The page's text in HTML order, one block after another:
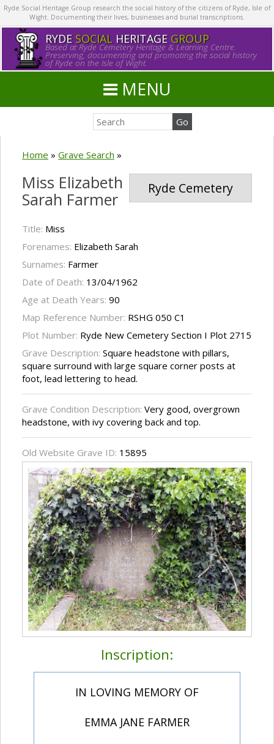
Ryde Social Heritage Group research the social history of the citizens of Ryde, Isle of
Wight. Documenting their lives, businesses and burial transcriptions.
RYDE SOCIALHERITAGE GROUP
Based at Ryde Cemetery Heritage & Learning Centre.
Preserving, documenting and promoting the social history
of Ryde on the Isle of Wight.
MENU
Home » Grave Search »
Ryde Cemetery
Miss Elizabeth
Sarah Farmer
Title: Miss
Forenames: Elizabeth Sarah
Surnames: Farmer
Date of Death: 13/04/1962
Age at Death Years: 90
Map Reference Number: RSHG 050 C1
Plot Number: Ryde New Cemetery Section I Plot 2715
Grave Description: Square headstone with pillars,
square surround with large square corner posts at
foot, lead lettering to head.
Grave Condition Description: Very good, overgrown
headstone, with ivy covering back and top.
Old Website Grave ID: 15895
Inscription:
IN LOVING MEMORY OF
EMMA JANE FARMER